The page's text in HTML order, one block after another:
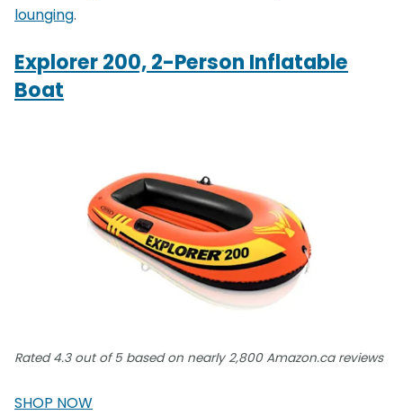
lounging.
Explorer 200, 2-Person Inflatable
Boat
Rated 4.3 out of 5 based on nearly 2,800 Amazon.ca reviews
SHOP NOW